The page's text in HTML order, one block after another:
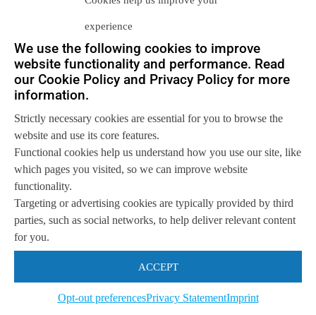
experience
We use the following cookies to improve
website functionality and performance. Read
our Cookie Policy and Privacy Policy for more
information.
Strictly necessary cookies are essential for you to browse the
website and use its core features.
Functional cookies help us understand how you use our site, like
which pages you visited, so we can improve website
functionality.
Targeting or advertising cookies are typically provided by third
parties, such as social networks, to help deliver relevant content
for you.
ACCEPT
Opt-out preferencesPrivacy StatementImprint
Let us help you
Get in touch with us
so we can
achieve your goals.